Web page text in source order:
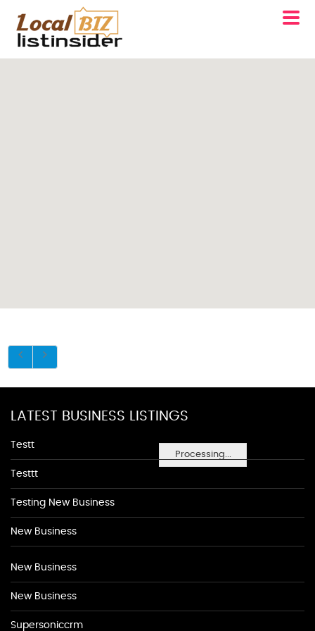
Processing...
LATEST BUSINESS LISTINGS
Testt
Testtt
Testing New Business
New Business
New Business
New Business
Supersoniccrm